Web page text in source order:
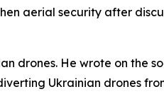
aerial security after
drones. He wrote on the
Ukrainian drones